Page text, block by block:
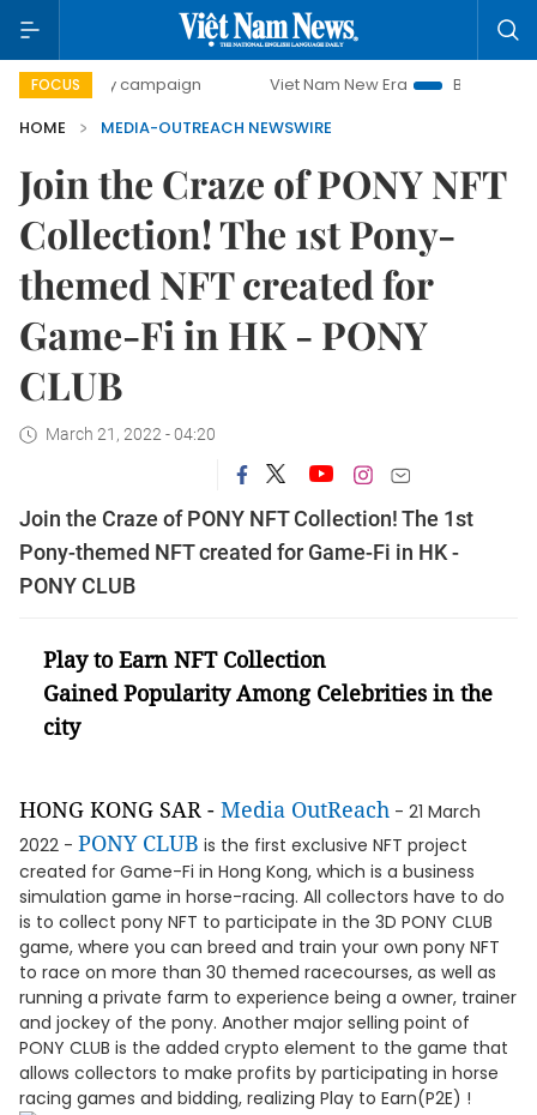
FOCUS
day campaign Viet Nam New Era
Bringing
HOME
MEDIA-OUTREACH NEWSWIRE
Join the Craze of PONY NFT
Collection! The 1st Pony-
themed NFT created for
Game-Fi in HK - PONY
CLUB
March 21, 2022 - 04:20
Join the Craze of PONY NFT Collection! The 1st
Pony-themed NFT created for Game-Fi in HK -
PONY CLUB
Play to Earn NFT Collection
Gained Popularity Among Celebrities in the
city
HONG KONG SAR - Media OutReach - 21 March
2022 - PONY CLUB is the first exclusive NFT project
created for Game-Fi in Hong Kong, which is a business
simulation game in horse-racing. All collectors have to do
is to collect pony NFT to participate in the 3D PONY CLUB
game, where you can breed and train your own pony NFT
to race on more than 30 themed racecourses, as well as
running a private farm to experience being a owner, trainer
and jockey of the pony. Another major selling point of
PONY CLUB is the added crypto element to the game that
allows collectors to make profits by participating in horse
racing games and bidding, realizing Play to Earn(P2E) !